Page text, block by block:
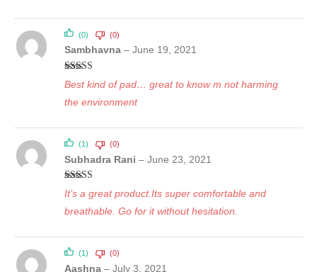
Rated5out
of 5
Sambhavna – June 19, 2021
Best kind of pad… great to know m not harming
the environment
(0) (0)
Rated
of 5
Subhadra Rani – June 23, 2021
It’s a great product.Its super comfortable and
breathable. Go for it without hesitation.
(1) (0)
Aashna – July 3, 2021
(1) (0)